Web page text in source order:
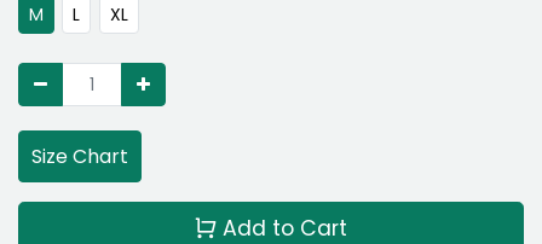
M
L XL
Size Chart
Add to Cart